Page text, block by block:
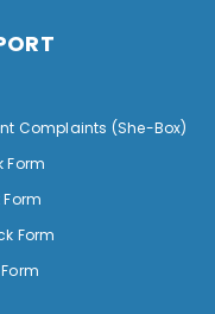
Complaints (She-Box)
Form
Form